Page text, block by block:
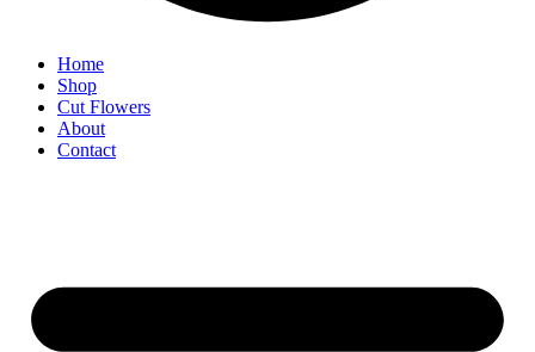
Home
Shop
Cut Flowers
About
Contact